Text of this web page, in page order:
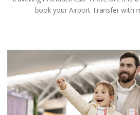
book your Airport Transfer with